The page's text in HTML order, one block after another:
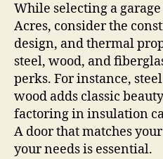
While selecting a
Acres, consider the
design, and thermal
steel, wood, and
perks. For instance,
wood adds classic
factoring in insulation
A door that matches
your needs is essential.